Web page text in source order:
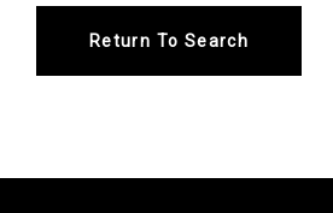
Return To Search